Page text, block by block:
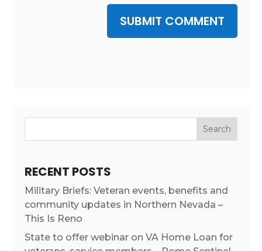
SUBMIT COMMENT
RECENT POSTS
Military Briefs: Veteran events, benefits and
community updates in Northern Nevada –
This Is Reno
State to offer webinar on VA Home Loan for